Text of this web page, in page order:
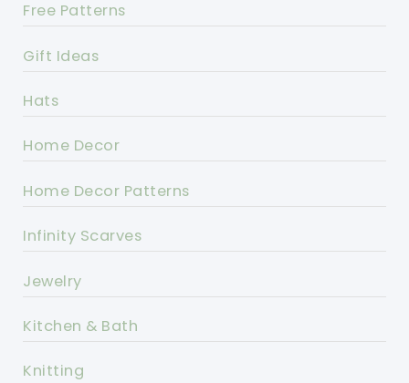
Free Patterns
Gift Ideas
Hats
Home Decor
Home Decor Patterns
Infinity Scarves
Jewelry
Kitchen & Bath
Knitting